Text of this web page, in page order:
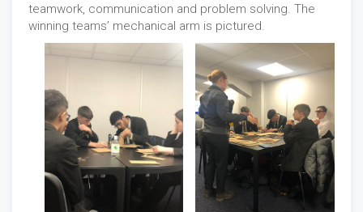
teamwork, communication and problem solving. The
winning teams’ mechanical arm is pictured.